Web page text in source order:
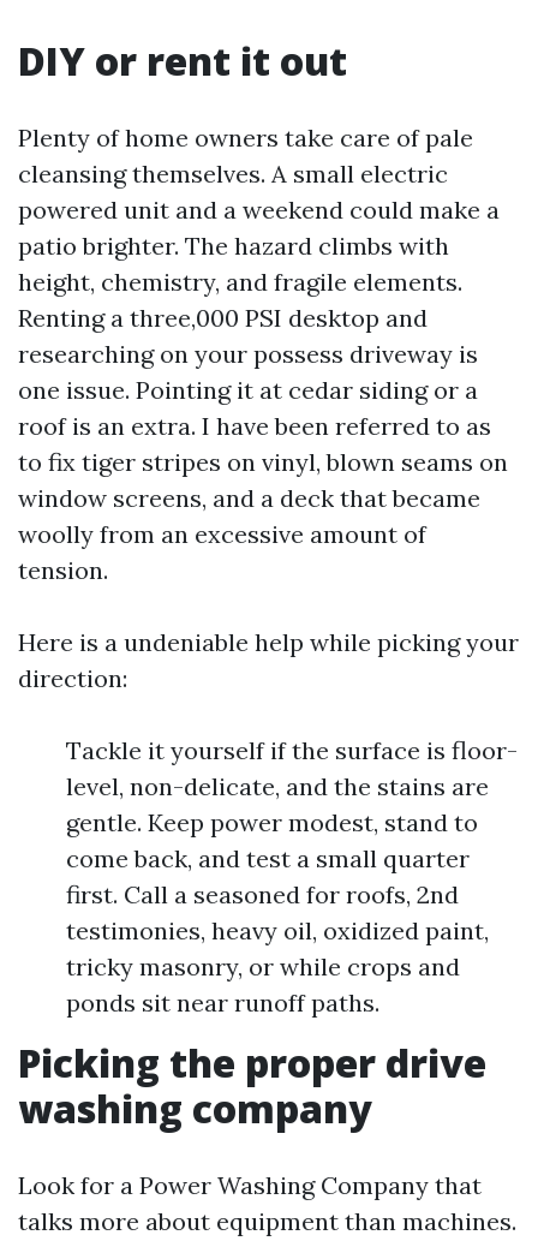
DIY or rent it out
Plenty of home owners take care of pale
cleansing themselves. A small electric
powered unit and a weekend could make a
patio brighter. The hazard climbs with
height, chemistry, and fragile elements.
Renting a three,000 PSI desktop and
researching on your possess driveway is
one issue. Pointing it at cedar siding or a
roof is an extra. I have been referred to as
to fix tiger stripes on vinyl, blown seams on
window screens, and a deck that became
woolly from an excessive amount of
tension.
Here is a undeniable help while picking your
direction:
Tackle it yourself if the surface is floor-
level, non-delicate, and the stains are
gentle. Keep power modest, stand to
come back, and test a small quarter
first. Call a seasoned for roofs, 2nd
testimonies, heavy oil, oxidized paint,
tricky masonry, or while crops and
ponds sit near runoff paths.
Picking the proper drive
washing company
Look for a Power Washing Company that
talks more about equipment than machines.